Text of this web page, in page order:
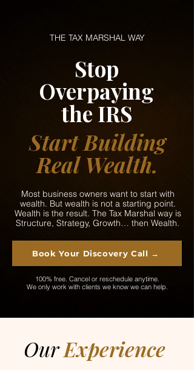
THE TAX MARSHAL WAY
Stop
Overpaying
the IRS
Start Building
Real Wealth.
Most business owners want to start with
wealth. But wealth is not a starting point.
Wealth is the result. The Tax Marshal way is
Structure, Strategy, Growth… then Wealth.
Book Your Discovery Call →
100% free. Cancel or reschedule anytime.
We only work with clients we know we can help.
OurExperience